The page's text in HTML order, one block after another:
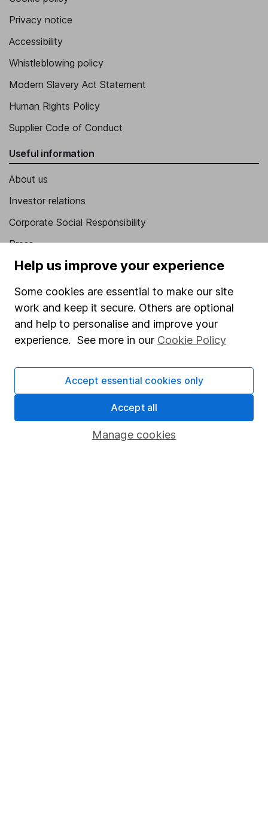
Privacy notice
Accessibility
Whistleblowing policy
Modern Slavery Act Statement
Human Rights Policy
Supplier Code of Conduct
Useful information
About us
Investor relations
Corporate Social Responsibility
Press
Careers
Affiliate program
Market leading verification
Sitemap
Stocks and Shares ISA
Fund dealing
Help us improve your experience
Some cookies are essential to make our site
work and keep it secure. Others are optional
and help to personalise and improve your
experience. See more in our Cookie Policy
Manage cookies
Accept essential cookies only
Accept all